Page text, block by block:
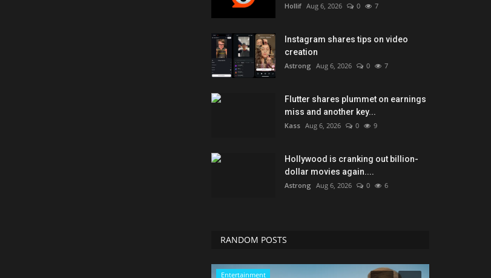
Hollif Aug 6, 2026 0 7
Instagram shares tips on video
creation
Astrong Aug 6, 2026 0 7
Flutter shares plummet on earnings
miss and another key...
Kass Aug 6, 2026 0 9
Hollywood is cranking out billion-
dollar movies again....
Astrong Aug 6, 2026 0 6
RANDOM POSTS
Entertainment